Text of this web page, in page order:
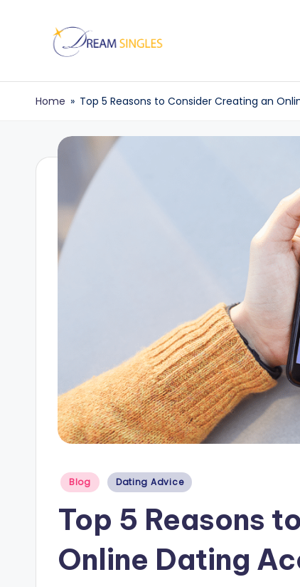
contentD
r
a
in
Singles
Home » Top 5 Reasons to Consider Creating an
Posted
Blog Dating Advice
Top 5 Reasons
Online Dating